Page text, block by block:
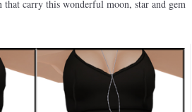
that carry this wonderful moon, star and gem